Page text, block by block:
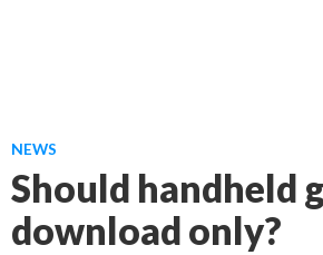
NEWS
Should handheld
download only?